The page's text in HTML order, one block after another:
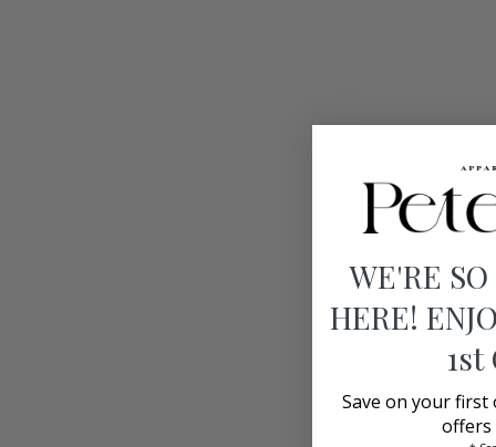
WE'RE
HERE!
1st
Save on your first
offers